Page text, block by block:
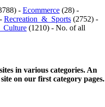
- Ecommerce (28) -
Recreation_&_Sports (2752) -
(1210) - No. of all
in various categories. An
on our first category pages.